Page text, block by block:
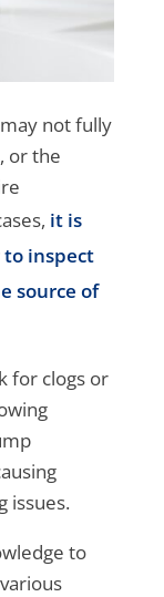
not fully
or the
it is
inspect
source of
for clogs or
issues.
to